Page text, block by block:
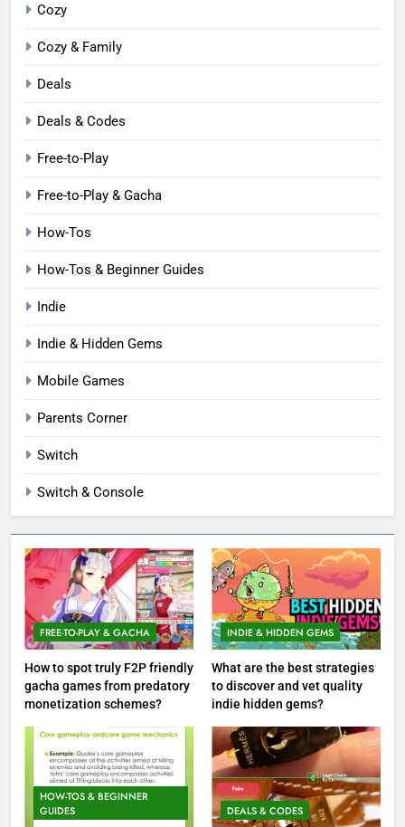
Cozy
Cozy & Family
Deals
Deals & Codes
Free-to-Play
Free-to-Play & Gacha
How-Tos
How-Tos & Beginner Guides
Indie
Indie & Hidden Gems
Mobile Games
Parents Corner
Switch
Switch & Console
FREE-TO-PLAY & GACHA
How to spot truly F2P friendly
gacha games from predatory
monetization schemes?
INDIE & HIDDEN GEMS
What are the best strategies
to discover and vet quality
indie hidden gems?
HOW-TOS & BEGINNER
GUIDES
DEALS & CODES